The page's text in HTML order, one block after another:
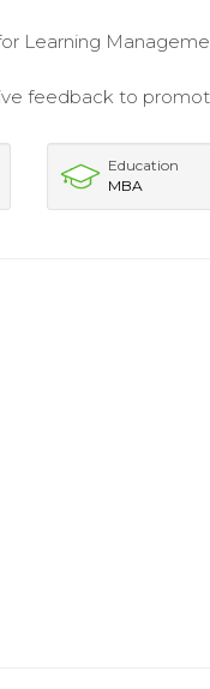
Learning
feedback to
Education
MBA